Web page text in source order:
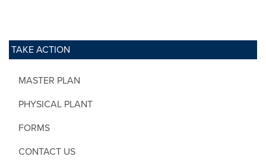
TAKE ACTION
MASTER PLAN
PHYSICAL PLANT
FORMS
CONTACT US